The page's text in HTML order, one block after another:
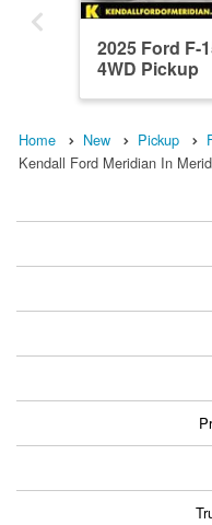
2025 Ford F-
4WD Pickup
Home New Pickup
Kendall Ford Meridian In